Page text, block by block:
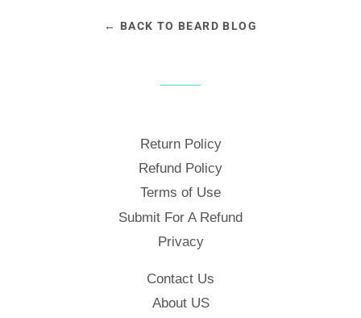
← BACK TO BEARD BLOG
Return Policy
Refund Policy
Terms of Use
Submit For A Refund
Privacy
Contact Us
About US